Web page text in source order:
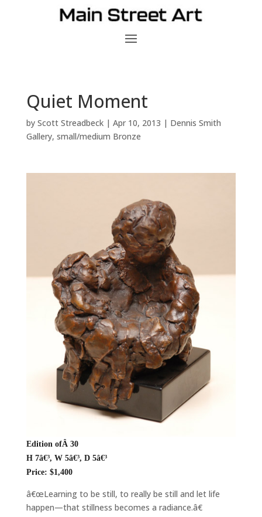
Quiet Moment
by Scott Streadbeck| Apr 10, 2013 | Dennis Smith
Gallery, small/medium Bronze
Edition ofÂ 30
H 7â€³, W 5â€³, D 5â€³
Price: $1,400
â€œLearning to be still, to really be still and let life
happen—that stillness becomes a radiance.â€